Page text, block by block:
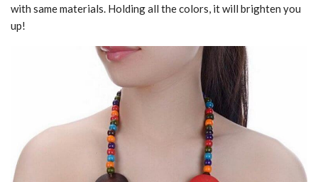
with same materials. Holding all the colors, it will brighten you
up!